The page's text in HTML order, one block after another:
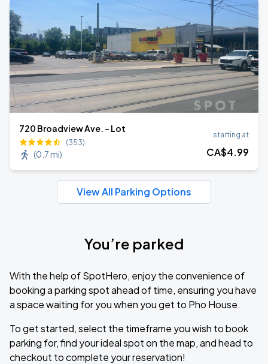
720 Broadview Ave. - Lot
(353)
(0.7 mi)
starting at
CA$4.99
View All Parking Options
You’re parked
With the help of SpotHero, enjoy the convenience of
booking a parking spot ahead of time, ensuring you have
a space waiting for you when you get to Pho House.
To get started, select the timeframe you wish to book
parking for, find your ideal spot on the map, and head to
checkout to complete your reservation!